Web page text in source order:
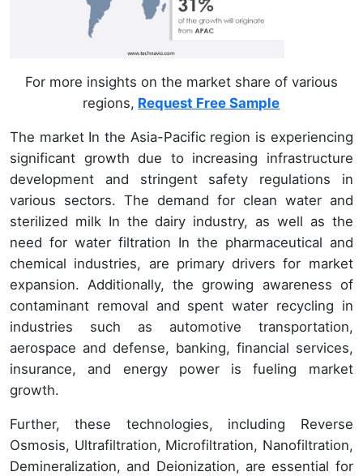
For more insights on the market share of various
regions, Request Free Sample
The market In the Asia-Pacific region is experiencing
significant growth due to increasing infrastructure
development and stringent safety regulations in
various sectors. The demand for clean water and
sterilized milk In the dairy industry, as well as the
need for water filtration In the pharmaceutical and
chemical industries, are primary drivers for market
expansion. Additionally, the growing awareness of
contaminant removal and spent water recycling in
industries such as automotive transportation,
aerospace and defense, banking, financial services,
insurance, and energy power is fueling market
growth.
Further, these technologies, including Reverse
Osmosis, Ultrafiltration, Microfiltration, Nanofiltration,
Demineralization, and Deionization, are essential for